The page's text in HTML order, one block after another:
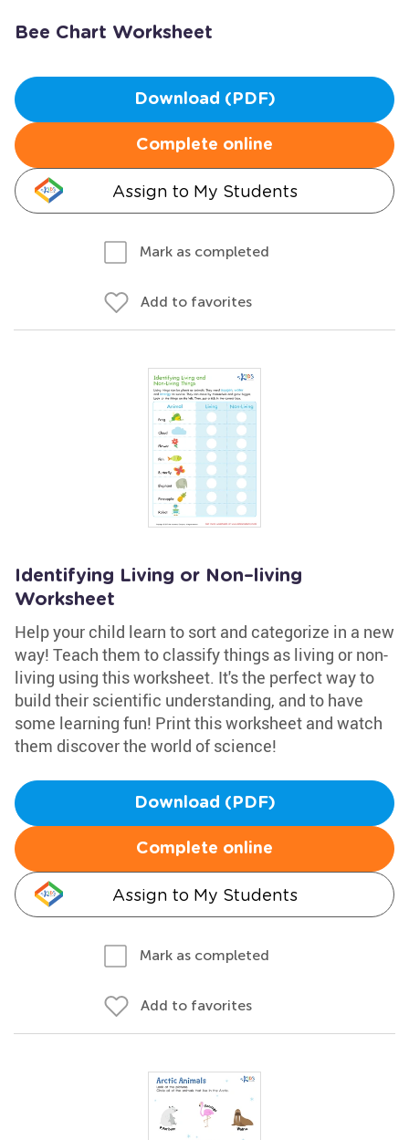
Bee Chart Worksheet
Download (PDF)
Complete online
Assign to My Students
Mark as completed
Add to favorites
Identifying Living or Non–living
Worksheet
Help your child learn to sort and categorize in a new
way! Teach them to classify things as living or non-
living using this worksheet. It's the perfect way to
build their scientific understanding, and to have
some learning fun! Print this worksheet and watch
them discover the world of science!
Download (PDF)
Complete online
Assign to My Students
Mark as completed
Add to favorites